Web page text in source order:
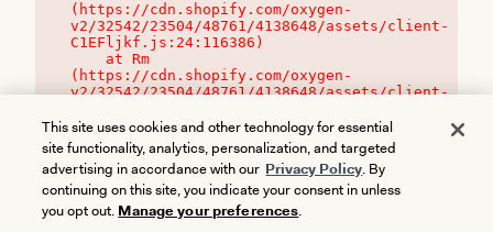
(https://cdn.shopify.com/oxygen-
v2/32542/23504/48761/4138648/assets/client-
C1EFljkf.js:24:116386)
(https://cdn.shopify.com/oxygen-
v2/32542/23504/48761/4138648/assets/client-
This site uses cookies and other technology for essential
site functionality, analytics, personalization, and targeted
advertising in accordance with our Privacy Policy. By
continuing on this site, you indicate your consent in unless
you opt out. Manage your preferences.